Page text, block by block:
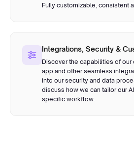
Fully customizable, consistent
Integrations, Security &
Discover the capabilities of
app and other seamless
into our security and data
discuss how we can tailor our
specific workflow.